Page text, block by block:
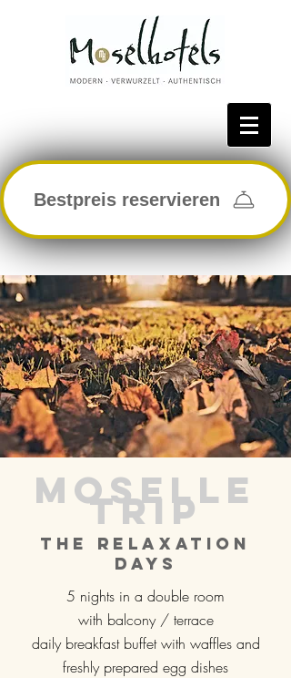
Bestpreis reservieren
Moselle
trip
The relaxation
days
5 nights in a double room
with balcony / terrace
daily breakfast buffet with waffles and
freshly prepared egg dishes